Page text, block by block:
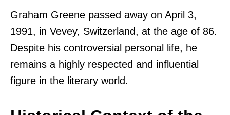
Graham Greene passed away on April 3,
1991, in Vevey, Switzerland, at the age of 86.
Despite his controversial personal life, he
remains a highly respected and influential
figure in the literary world.